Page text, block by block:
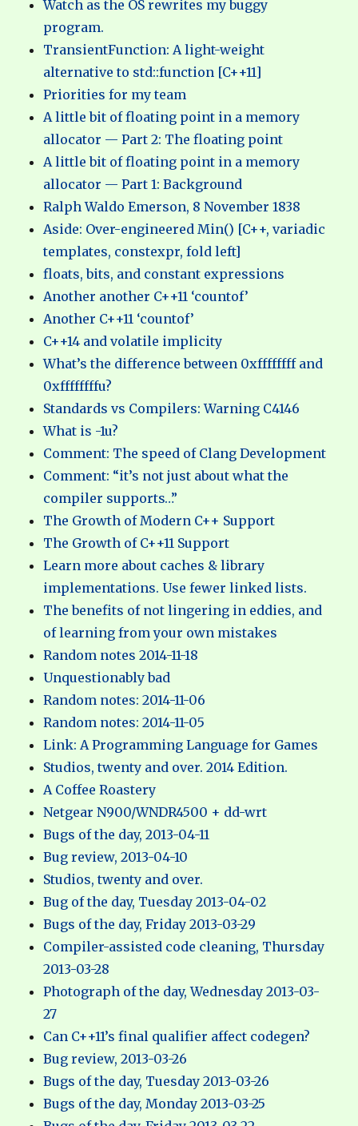
Watch as the OS rewrites my buggy
program.
TransientFunction: A light-weight
alternative to std::function [C++11]
Priorities for my team
A little bit of floating point in a memory
allocator — Part 2: The floating point
A little bit of floating point in a memory
allocator — Part 1: Background
Ralph Waldo Emerson, 8 November 1838
Aside: Over-engineered Min() [C++, variadic
templates, constexpr, fold left]
floats, bits, and constant expressions
Another another C++11 ‘countof’
Another C++11 ‘countof’
C++14 and volatile implicity
What’s the difference between 0xffffffff and
0xffffffffu?
Standards vs Compilers: Warning C4146
What is -1u?
Comment: The speed of Clang Development
Comment: “it’s not just about what the
compiler supports…”
The Growth of Modern C++ Support
The Growth of C++11 Support
Learn more about caches & library
implementations. Use fewer linked lists.
The benefits of not lingering in eddies, and
of learning from your own mistakes
Random notes 2014-11-18
Unquestionably bad
Random notes: 2014-11-06
Random notes: 2014-11-05
Link: A Programming Language for Games
Studios, twenty and over. 2014 Edition.
A Coffee Roastery
Netgear N900/WNDR4500 + dd-wrt
Bugs of the day, 2013-04-11
Bug review, 2013-04-10
Studios, twenty and over.
Bug of the day, Tuesday 2013-04-02
Bugs of the day, Friday 2013-03-29
Compiler-assisted code cleaning, Thursday
2013-03-28
Photograph of the day, Wednesday 2013-03-
27
Can C++11’s final qualifier affect codegen?
Bug review, 2013-03-26
Bugs of the day, Tuesday 2013-03-26
Bugs of the day, Monday 2013-03-25